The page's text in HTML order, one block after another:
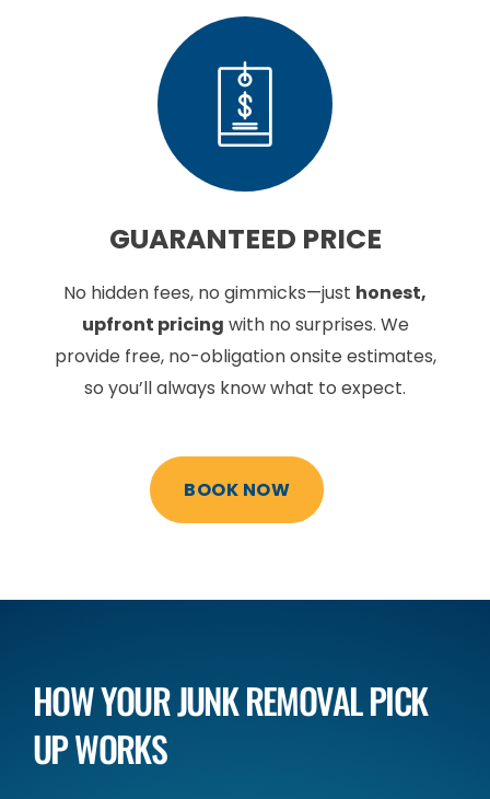
GUARANTEED PRICE
No hidden fees, no gimmicks—just honest,
upfront pricing with no surprises. We
provide free, no-obligation onsite estimates,
so you’ll always know what to expect.
BOOK NOW
HOW YOUR JUNK REMOVALPICK
UP WORKS